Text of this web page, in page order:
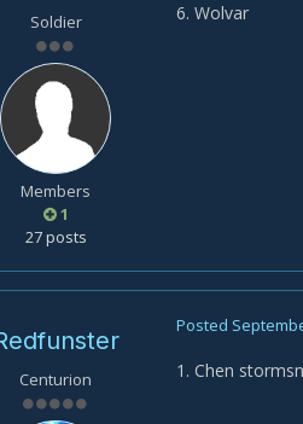
Soldier
Members
1
27 posts
6. Wolvar
Centurion
Posted
1. Chen